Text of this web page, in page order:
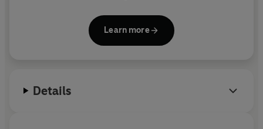
elementary school library!). John is also the
cofounder of Kids Love Comics (an organization
his wife and their three kids. Visit him at
Learn more
Details